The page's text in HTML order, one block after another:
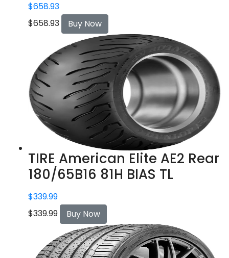
$658.93
$658.93 Buy Now
TIRE American Elite AE2 Rear
180/65B16 81H BIAS TL
$339.99
$339.99 Buy Now